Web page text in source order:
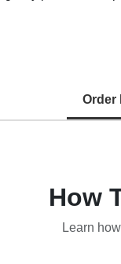
Order
How
Learn